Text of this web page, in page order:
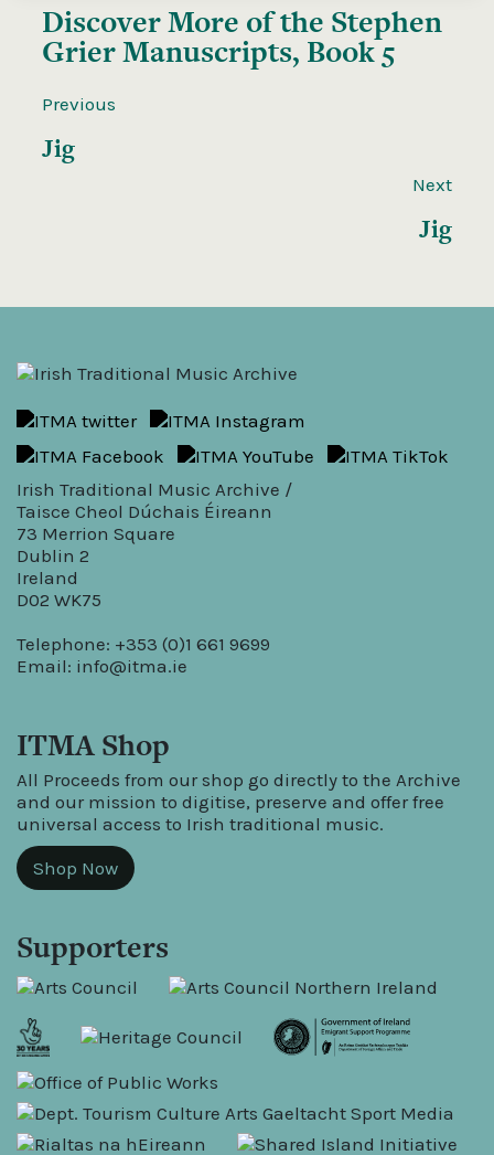
Discover More of the Stephen
Grier Manuscripts, Book 5
Previous
Jig
Next
Jig
Irish Traditional Music Archive /
Taisce Cheol Dúchais Éireann
73 Merrion Square
Dublin 2
Ireland
D02 WK75
Telephone: +353 (0)1 661 9699
Email: info@itma.ie
ITMA Shop
All Proceeds from our shop go directly to the Archive
and our mission to digitise, preserve and offer free
universal access to Irish traditional music.
Shop Now
Supporters